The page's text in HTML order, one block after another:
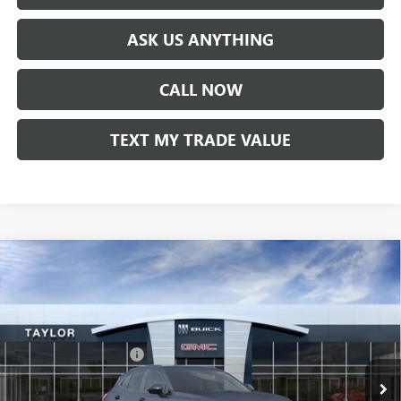
ASK US ANYTHING
CALL NOW
TEXT MY TRADE VALUE
2026 BUICK ENVISIONSPORT TOURING
VIN:LRBFZPR46TD019078Stock:60169
In Stock
MSRP: $47,340
-$3,594
Sale Price: $43,746
Compare Vehicle